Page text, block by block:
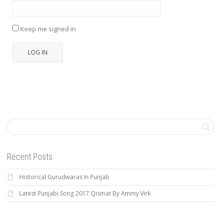
Keep me signed in
LOG IN
Recent Posts
Historical Gurudwaras In Punjab
Latest Punjabi Song 2017 Qismat By Ammy Virk